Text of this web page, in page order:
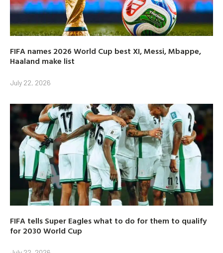
FIFA names 2026 World Cup best XI, Messi, Mbappe,
Haaland make list
July 22, 2026
FIFA tells Super Eagles what to do for them to qualify
for 2030 World Cup